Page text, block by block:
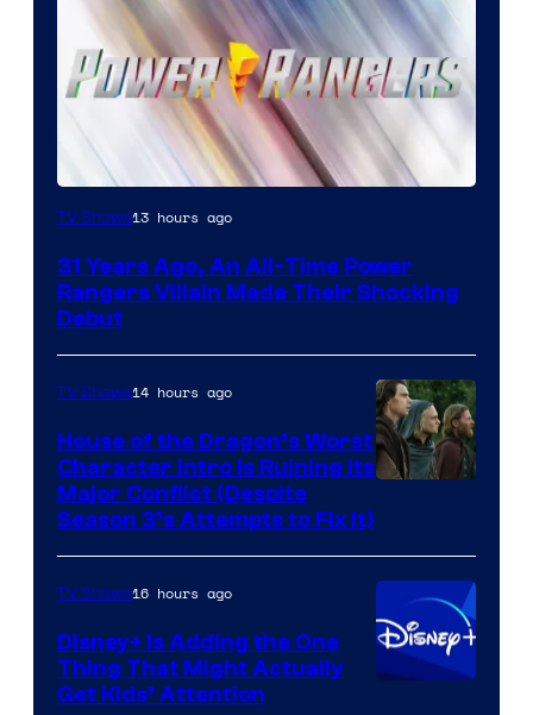
TV Shows13 hours ago
31 Years Ago, An All-Time Power
Rangers Villain Made Their Shocking
Debut
HBO
TV Shows14 hours ago
House of the Dragon’s Worst
Character Intro Is Ruining Its
Major Conflict (Despite
Season 3’s Attempts to Fix It)
TV Shows16 hours ago
Disney+ Is Adding the One
Thing That Might Actually
Get Kids’ Attention